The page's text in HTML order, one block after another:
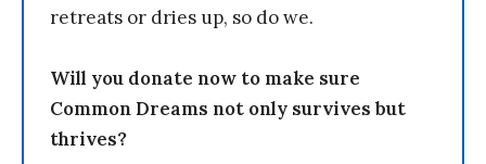
retreats or dries up, so do we.
Will you donate now to make sure
Common Dreams not only survives but
thrives?